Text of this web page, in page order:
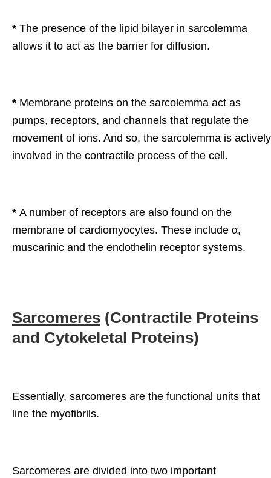
* The presence of the lipid bilayer in sarcolemma
allows it to act as the barrier for diffusion.
* Membrane proteins on the sarcolemma act as
pumps, receptors, and channels that regulate the
movement of ions. And so, the sarcolemma is actively
involved in the contractile process of the cell.
* A number of receptors are also found on the
membrane of cardiomyocytes. These include α,
muscarinic and the endothelin receptor systems.
Sarcomeres (Contractile Proteins
and Cytokeletal Proteins)
Essentially, sarcomeres are the functional units that
line the myofibrils.
Sarcomeres are divided into two important